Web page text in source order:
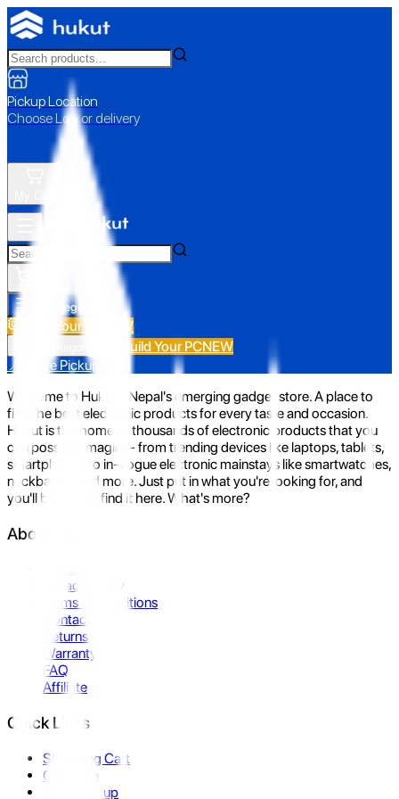
Pickup Location
Choose Loc. or delivery
All Categories
Build Your PC NEW
Build Your PCNEW
📍 Store Pickup
Welcome to Hukut - Nepal's emerging gadget store. A place to
find the best electronic products for every taste and occasion.
Hukut is the home to thousands of electronic products that you
can possibly imagine- from trending devices like laptops, tablets,
smartphones to in-vogue electronic mainstays like smartwatches,
neckbands, and more. Just put in what you're looking for, and
you'll be sure to find it here. What's more?
About Us
Privacy Policy
Terms & Conditions
Contact Us
Returns
Warranty
FAQ
Affiliate
Quick Links
Shopping Cart
Compare
Store Pickup